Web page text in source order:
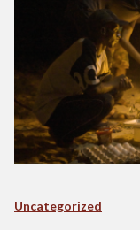
Uncategorized